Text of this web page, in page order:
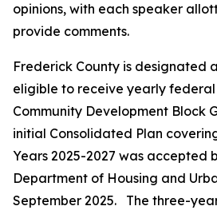
opinions, with each speaker
provide comments.
Frederick County is designated
eligible to receive yearly
Community Development Block
initial Consolidated Plan
Years 2025-2027 was accepted
Department of Housing and
September 2025. The three-